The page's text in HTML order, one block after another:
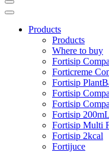
Products
Products
Where to buy
Fortisip
Forticreme
Fortisip
Fortisip
Fortisip
Fortisip 200mL
Fortisip Multi
Fortisip 2kcal
Fortijuce